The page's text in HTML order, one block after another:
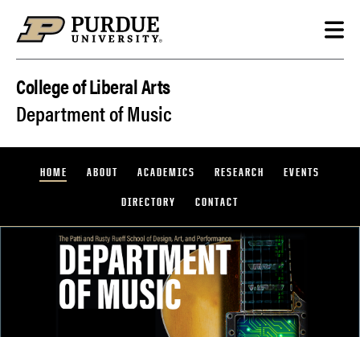
College of Liberal Arts
Department of Music
HOME ABOUT ACADEMICS RESEARCH EVENTS
DIRECTORY CONTACT